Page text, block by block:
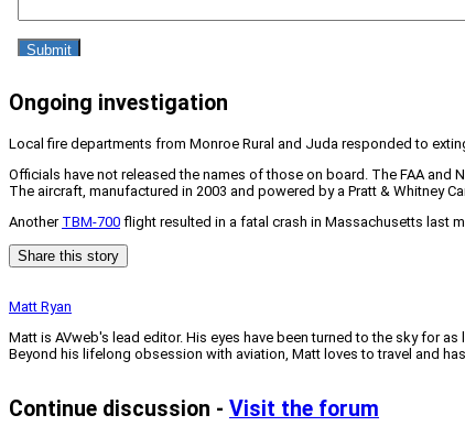
Ongoing investigation
Local fire departments from Monroe Rural and Juda responded to
Officials have not released the names of those on board. The FAA
The aircraft, manufactured in 2003 and powered by a Pratt & Whitney
Another TBM-700 flight resulted in a fatal crash in Massachusetts last
Share this story
Matt Ryan
Matt is AVweb's lead editor. His eyes have been turned to the sky for
Beyond his lifelong obsession with aviation, Matt loves to travel and
Continue discussion - Visit the forum